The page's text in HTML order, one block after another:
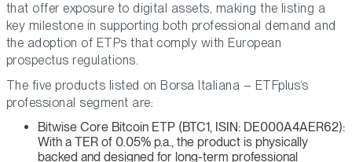
that offer exposure to digital assets, making the listing a
key milestone in supporting both professional demand and
the adoption of ETPs that comply with European
prospectus regulations.
The five products listed on Borsa Italiana – ETFplus‘s
professional segment are:
Bitwise Core Bitcoin ETP (BTC1, ISIN: DE000A4AER62):
With a TER of 0.05% p.a., the product is physically
backed and designed for long-term professional